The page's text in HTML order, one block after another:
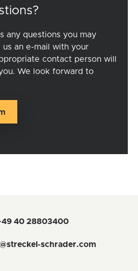
any questions you may
us an e-mail
with your
contact person will
We look forward to
40 28803400
schrader.com